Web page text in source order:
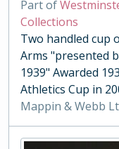
Part of
Collections
Two handled cup
Arms "presented by
1939" Awarded
Athletics Cup in
Mappin & Webb